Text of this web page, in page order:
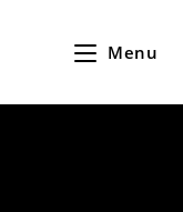
Menu